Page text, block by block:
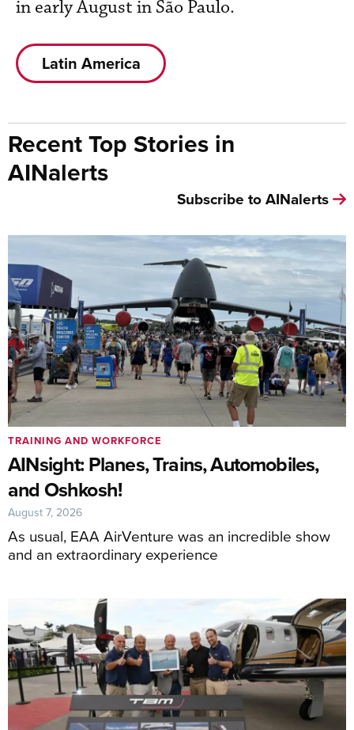
in early August in São Paulo.
Latin America
Recent Top Stories in
AINalerts
Subscribe to AINalerts
AINsight: Planes, Trains, Automobiles,
and Oshkosh!
As usual, EAA AirVenture was an incredible show
and an extraordinary experience
TRAINING AND WORKFORCE
August 7, 2026